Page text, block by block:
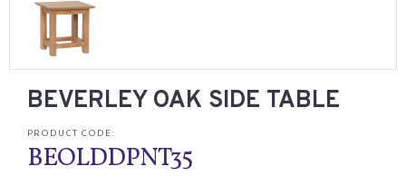
BEVERLEY OAK SIDE TABLE
PRODUCT CODE:
BEOLDDPNT35